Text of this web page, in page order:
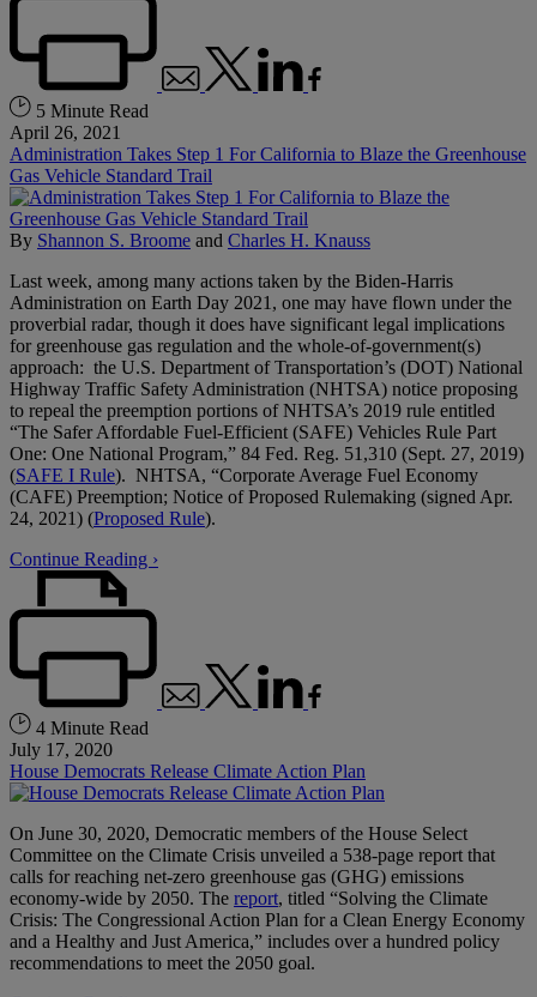
5 Minute Read
April 26, 2021
Administration Takes Step 1 For California to Blaze the Greenhouse
Gas Vehicle Standard Trail
By Shannon S. Broome and Charles H. Knauss
Last week, among many actions taken by the Biden-Harris
Administration on Earth Day 2021, one may have flown under the
proverbial radar, though it does have significant legal implications
for greenhouse gas regulation and the whole-of-government(s)
approach: the U.S. Department of Transportation’s (DOT) National
Highway Traffic Safety Administration (NHTSA) notice proposing
to repeal the preemption portions of NHTSA’s 2019 rule entitled
“The Safer Affordable Fuel-Efficient (SAFE) Vehicles Rule Part
One: One National Program,” 84 Fed. Reg. 51,310 (Sept. 27, 2019)
(SAFE I Rule). NHTSA, “Corporate Average Fuel Economy
(CAFE) Preemption; Notice of Proposed Rulemaking (signed Apr.
24, 2021) (Proposed Rule).
Continue Reading ›
4 Minute Read
July 17, 2020
House Democrats Release Climate Action Plan
On June 30, 2020, Democratic members of the House Select
Committee on the Climate Crisis unveiled a 538-page report that
calls for reaching net-zero greenhouse gas (GHG) emissions
economy-wide by 2050. The report, titled “Solving the Climate
Crisis: The Congressional Action Plan for a Clean Energy Economy
and a Healthy and Just America,” includes over a hundred policy
recommendations to meet the 2050 goal.